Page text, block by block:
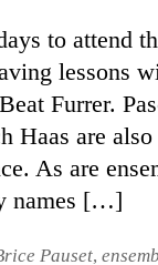
to at­tend
les­sons
Furrer.
Haas are
As are
names […]
Pauset,